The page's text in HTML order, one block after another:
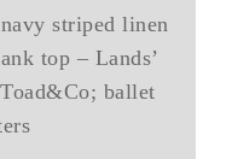
striped linen
top – Lands’
ballet